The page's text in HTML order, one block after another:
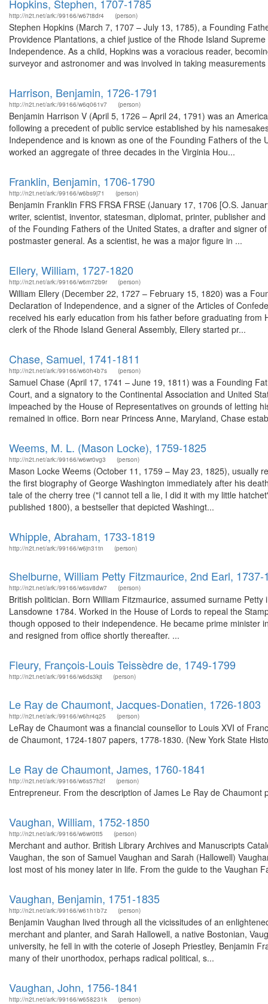
Hopkins, Stephen, 1707-1785
http://n2t.net/ark:/99166/w67t8dr4 (person)
Stephen Hopkins (March 7, 1707 – July 13, 1785), a Founding
Providence Plantations, a chief justice of the Rhode Island
Independence. As a child, Hopkins was a voracious reader,
surveyor and astronomer and was involved in taking
Harrison, Benjamin, 1726-1791
http://n2t.net/ark:/99166/w6q061v7 (person)
Benjamin Harrison V (April 5, 1726 – April 24, 1791) was an
following a precedent of public service established by his
Independence and is known as one of the Founding Fathers of
worked an aggregate of three decades in the Virginia Hou...
Franklin, Benjamin, 1706-1790
http://n2t.net/ark:/99166/w6bs9j71 (person)
Benjamin Franklin FRS FRSA FRSE (January 17, 1706 [O.S.
writer, scientist, inventor, statesman, diplomat, printer, publisher
of the Founding Fathers of the United States, a drafter and signer
postmaster general. As a scientist, he was a major figure in ...
Ellery, William, 1727-1820
http://n2t.net/ark:/99166/w6m72b9r (person)
William Ellery (December 22, 1727 – February 15, 1820) was a
Declaration of Independence, and a signer of the Articles of
received his early education from his father before graduating
clerk of the Rhode Island General Assembly, Ellery started pr...
Chase, Samuel, 1741-1811
http://n2t.net/ark:/99166/w60h4b7s (person)
Samuel Chase (April 17, 1741 – June 19, 1811) was a Founding
Court, and a signatory to the Continental Association and United
impeached by the House of Representatives on grounds of letting
remained in office. Born near Princess Anne, Maryland, Chase
Weems, M. L. (Mason Locke), 1759-1825
http://n2t.net/ark:/99166/w6wr0vg3 (person)
Mason Locke Weems (October 11, 1759 – May 23, 1825), usually
the first biography of George Washington immediately after his
tale of the cherry tree ("I cannot tell a lie, I did it with my little
published 1800), a bestseller that depicted Washingt...
Whipple, Abraham, 1733-1819
http://n2t.net/ark:/99166/w6jn31tn (person)
Shelburne, William Petty Fitzmaurice, 2nd Earl, 1737-
http://n2t.net/ark:/99166/w6sv8dw7 (person)
British politician. Born William Fitzmaurice, assumed surname
Lansdowne 1784. Worked in the House of Lords to repeal the
though opposed to their independence. He became prime minister
and resigned from office shortly thereafter. ...
Fleury, François-Louis Teissèdre de, 1749-1799
http://n2t.net/ark:/99166/w6ds3kjt (person)
Le Ray de Chaumont, Jacques-Donatien, 1726-1803
http://n2t.net/ark:/99166/w6hr4q25 (person)
LeRay de Chaumont was a financial counsellor to Louis XVI of
de Chaumont, 1724-1807 papers, 1778-1830. (New York State
Le Ray de Chaumont, James, 1760-1841
http://n2t.net/ark:/99166/w6s57h2f (person)
Entrepreneur. From the description of James Le Ray de
Vaughan, William, 1752-1850
http://n2t.net/ark:/99166/w6wr0tt5 (person)
Merchant and author. British Library Archives and Manuscripts
Vaughan, the son of Samuel Vaughan and Sarah (Hallowell)
lost most of his money later in life. From the guide to the Vaughan
Vaughan, Benjamin, 1751-1835
http://n2t.net/ark:/99166/w61h1b7z (person)
Benjamin Vaughan lived through all the vicissitudes of an
merchant and planter, and Sarah Hallowell, a native Bostonian,
university, he fell in with the coterie of Joseph Priestley, Benjamin
many of their unorthodox, perhaps radical political, s...
Vaughan, John, 1756-1841
http://n2t.net/ark:/99166/w658231k (person)